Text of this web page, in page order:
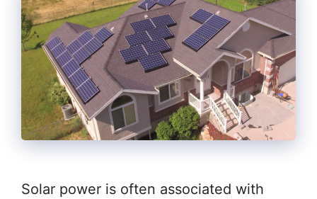
Solar power is often associated with